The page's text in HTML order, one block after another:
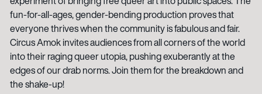
fun-for-all-ages, gender-bending production proves that
everyone thrives when the community is fabulous and fair.
Circus Amok invites audiences from all corners of the world
into their raging queer utopia, pushing exuberantly at the
edges of our drab norms. Join them for the breakdown and
the shake-up!